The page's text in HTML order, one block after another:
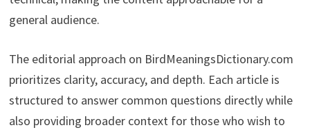
general audience.
The editorial approach on BirdMeaningsDictionary.com
prioritizes clarity, accuracy, and depth. Each article is
structured to answer common questions directly while
also providing broader context for those who wish to